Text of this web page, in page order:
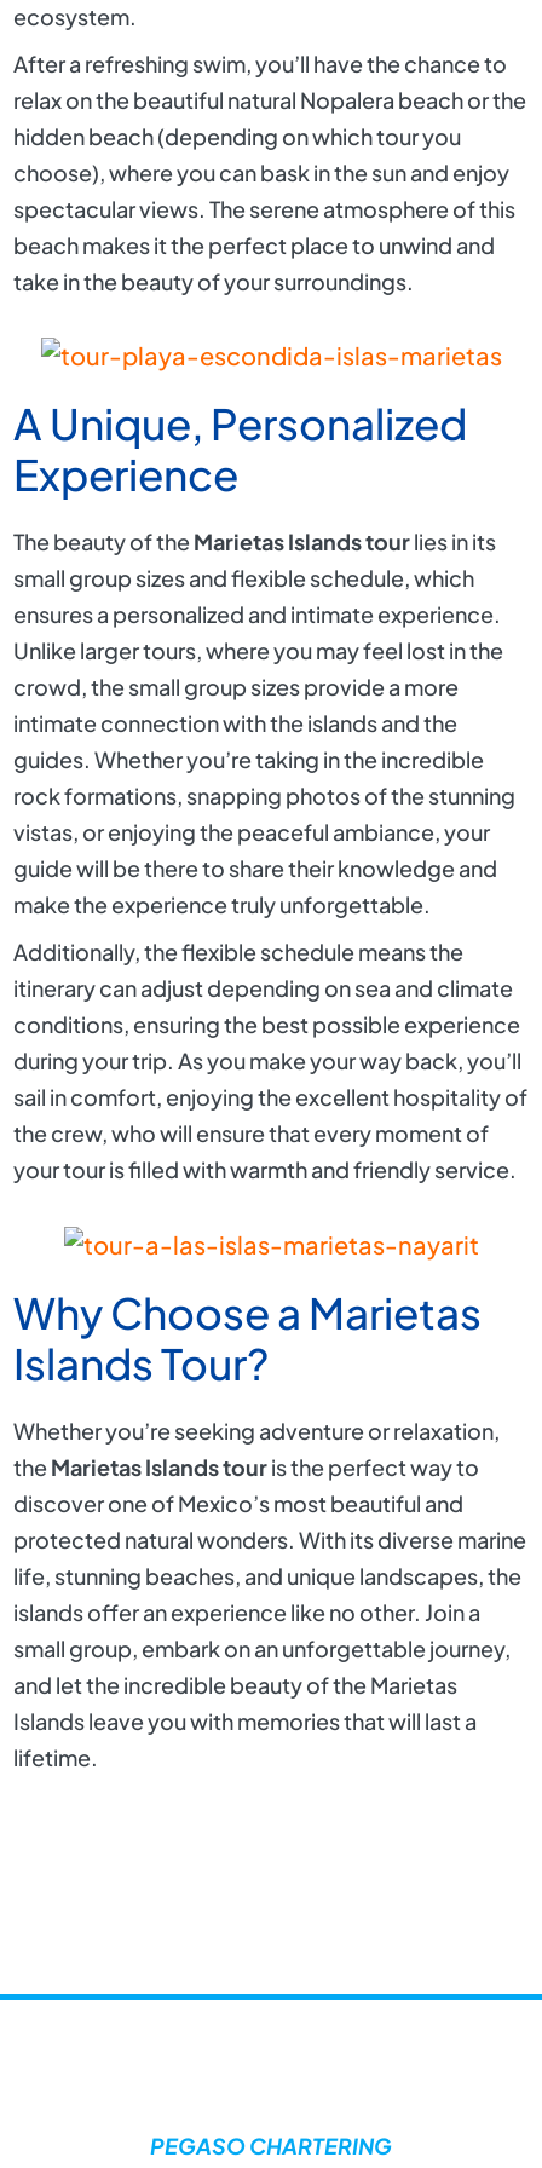
ecosystem.
After a refreshing swim, you’ll have the chance to
relax on the beautiful natural Nopalera beach or the
hidden beach (depending on which tour you
choose), where you can bask in the sun and enjoy
spectacular views. The serene atmosphere of this
beach makes it the perfect place to unwind and
take in the beauty of your surroundings.
A Unique, Personalized
Experience
The beauty of theMarietas Islands tourlies in its
small group sizes and flexible schedule, which
ensures a personalized and intimate experience.
Unlike larger tours, where you may feel lost in the
crowd, the small group sizes provide a more
intimate connection with the islands and the
guides. Whether you’re taking in the incredible
rock formations, snapping photos of the stunning
vistas, or enjoying the peaceful ambiance, your
guide will be there to share their knowledge and
make the experience truly unforgettable.
Additionally, the flexible schedule means the
itinerary can adjust depending on sea and climate
conditions, ensuring the best possible experience
during your trip. As you make your way back, you’ll
sail in comfort, enjoying the excellent hospitality of
the crew, who will ensure that every moment of
your tour is filled with warmth and friendly service.
Why Choose a Marietas
Islands Tour?
Whether you’re seeking adventure or relaxation,
theMarietas Islands touris the perfect way to
discover one of Mexico’s most beautiful and
protected natural wonders. With its diverse marine
life, stunning beaches, and unique landscapes, the
islands offer an experience like no other. Join a
small group, embark on an unforgettable journey,
and let the incredible beauty of the Marietas
Islands leave you with memories that will last a
lifetime.
PEGASO CHARTERING